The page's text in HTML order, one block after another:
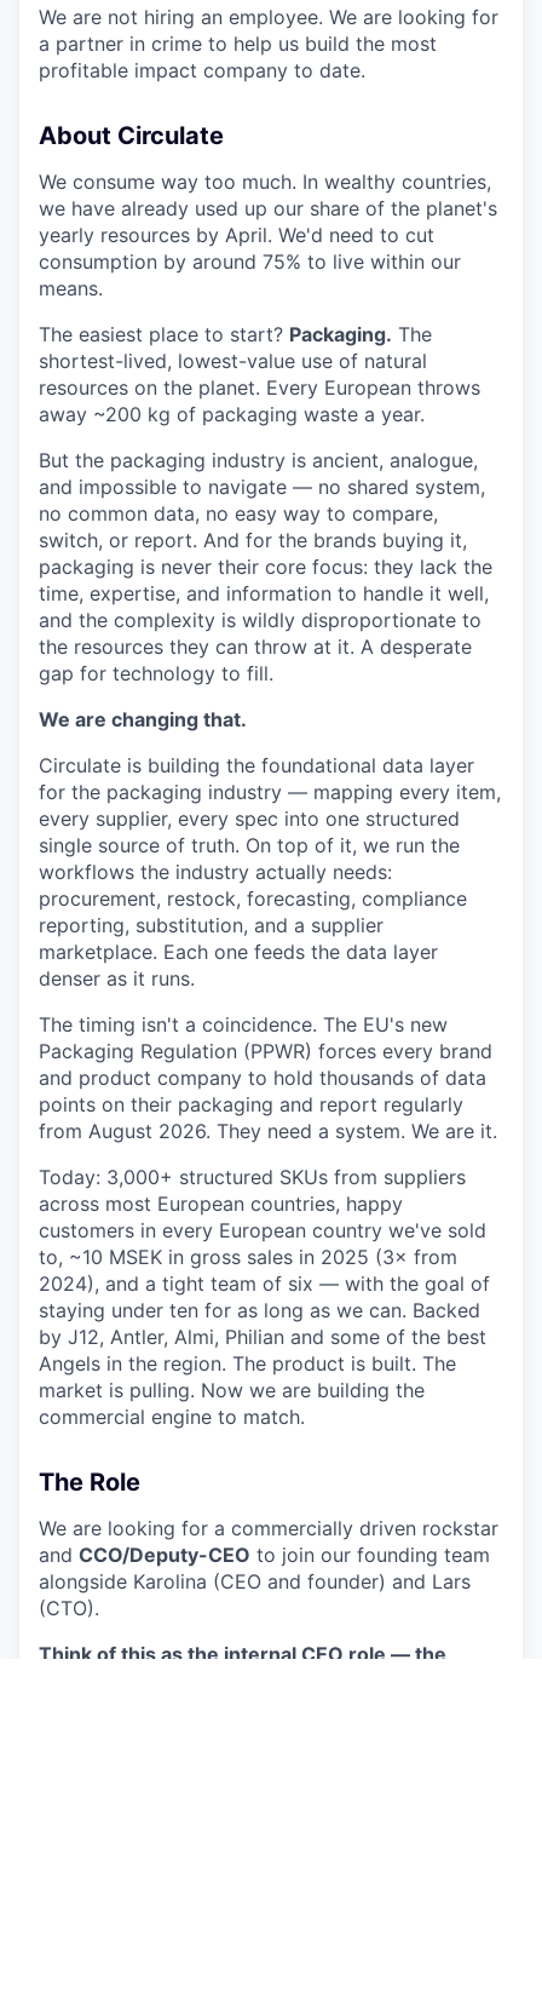
We are not hiring an employee. We are looking for
a partner in crime to help us build the most
profitable impact company to date.
About Circulate
We consume way too much. In wealthy countries,
we have already used up our share of the planet's
yearly resources by April. We'd need to cut
consumption by around 75% to live within our
means.
The easiest place to start? Packaging. The
shortest-lived, lowest-value use of natural
resources on the planet. Every European throws
away ~200 kg of packaging waste a year.
But the packaging industry is ancient, analogue,
and impossible to navigate — no shared system,
no common data, no easy way to compare,
switch, or report. And for the brands buying it,
packaging is never their core focus: they lack the
time, expertise, and information to handle it well,
and the complexity is wildly disproportionate to
the resources they can throw at it. A desperate
gap for technology to fill.
We are changing that.
Circulate is building the foundational data layer
for the packaging industry — mapping every item,
every supplier, every spec into one structured
single source of truth. On top of it, we run the
workflows the industry actually needs:
procurement, restock, forecasting, compliance
reporting, substitution, and a supplier
marketplace. Each one feeds the data layer
denser as it runs.
The timing isn't a coincidence. The EU's new
Packaging Regulation (PPWR) forces every brand
and product company to hold thousands of data
points on their packaging and report regularly
from August 2026. They need a system. We are it.
Today: 3,000+ structured SKUs from suppliers
across most European countries, happy
customers in every European country we've sold
to, ~10 MSEK in gross sales in 2025 (3× from
2024), and a tight team of six — with the goal of
staying under ten for as long as we can. Backed
by J12, Antler, Almi, Philian and some of the best
Angels in the region. The product is built. The
market is pulling. Now we are building the
commercial engine to match.
The Role
We are looking for a commercially driven rockstar
and CCO/Deputy-CEO to join our founding team
alongside Karolina (CEO and founder) and Lars
(CTO).
Think of this as the internal CEO role — the